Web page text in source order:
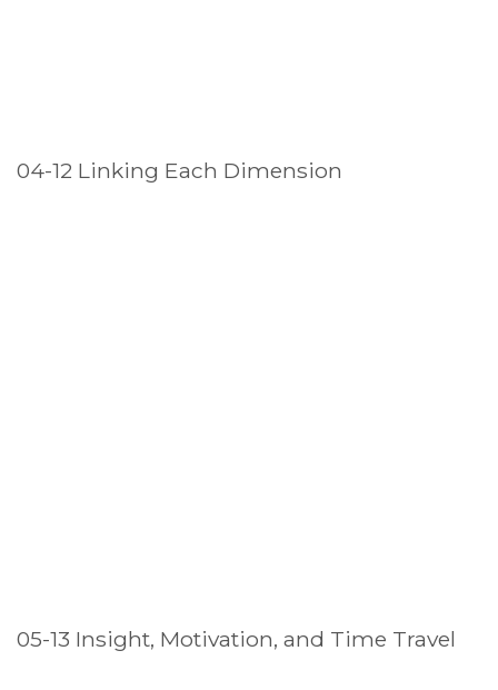
04-12 Linking Each Dimension
05-13 Insight, Motivation, and Time Travel